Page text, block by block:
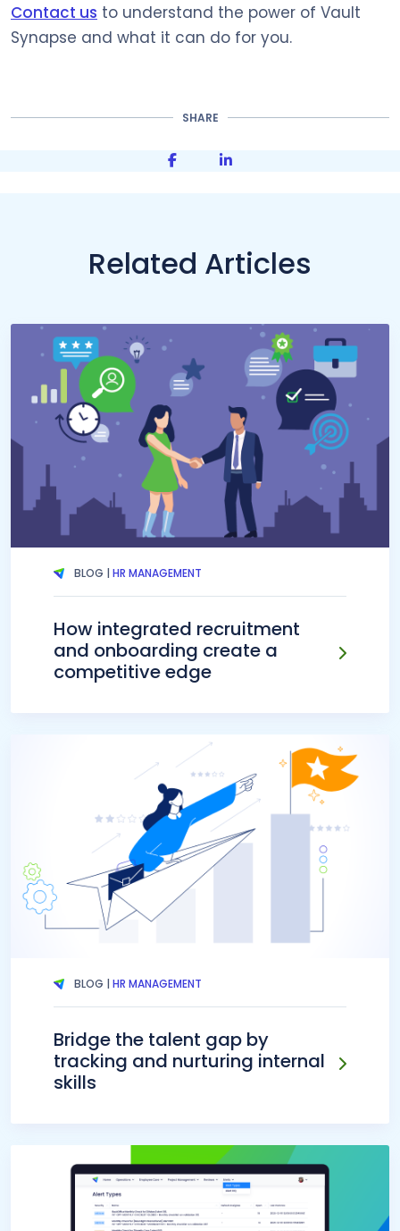
Contact us to understand the power of Vault
Synapse and what it can do for you.
SHARE
Share on Facebook
Share on LinkedIn
Related Articles
BLOG |HR MANAGEMENT
How integrated recruitment
and onboarding create a
competitive edge
BLOG |HR MANAGEMENT
Bridge the talent gap by
tracking and nurturing internal
skills